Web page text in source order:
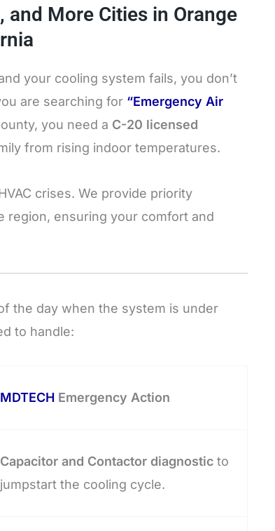
and More Cities in Orange
your cooling system fails, you don’t
are searching for “Emergency Air
you need a C-20 licensed
from rising indoor temperatures.
crises. We provide priority
region, ensuring your comfort and
the day when the system is under
to handle:
MDTECH Emergency Action
Capacitor and Contactor diagnostic to
jumpstart the cooling cycle.